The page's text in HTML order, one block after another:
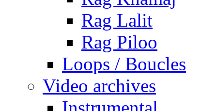
Rag Lalit
Rag Piloo
Loops / Boucles
Video archives